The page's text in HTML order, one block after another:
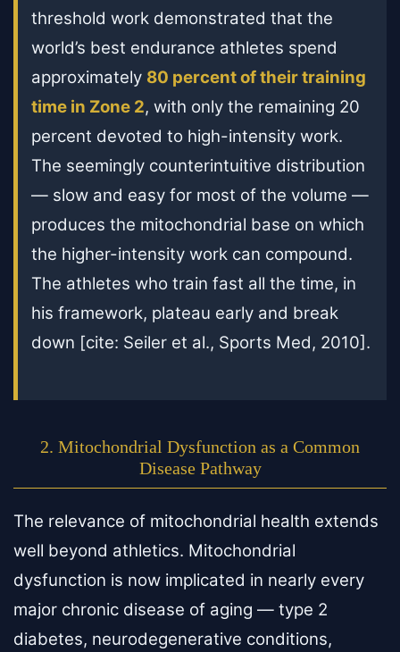
threshold work demonstrated that the
world’s best endurance athletes spend
approximately 80 percent of their training
time in Zone 2, with only the remaining 20
percent devoted to high-intensity work.
The seemingly counterintuitive distribution
— slow and easy for most of the volume —
produces the mitochondrial base on which
the higher-intensity work can compound.
The athletes who train fast all the time, in
his framework, plateau early and break
down [cite: Seiler et al., Sports Med, 2010].
2. Mitochondrial Dysfunction as a Common
Disease Pathway
The relevance of mitochondrial health extends
well beyond athletics. Mitochondrial
dysfunction is now implicated in nearly every
major chronic disease of aging — type 2
diabetes, neurodegenerative conditions,